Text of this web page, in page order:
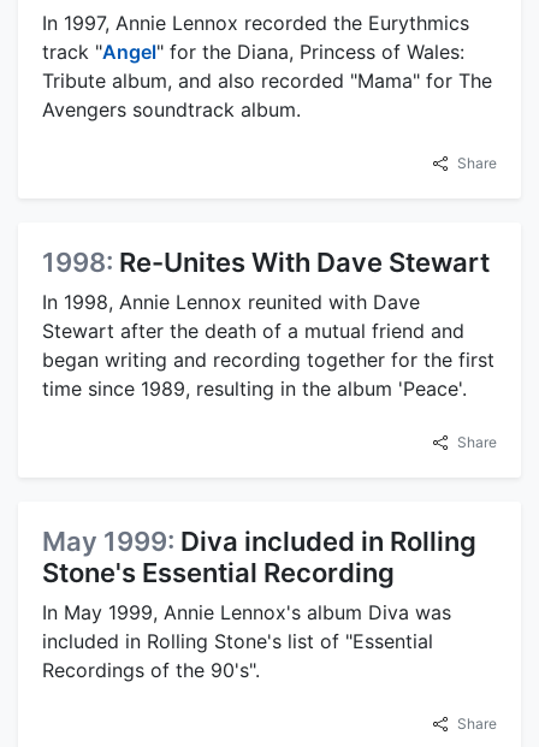
In 1997, Annie Lennox recorded the Eurythmics
track "Angel" for the Diana, Princess of Wales:
Tribute album, and also recorded "Mama" for The
Avengers soundtrack album.
Share
1998: Re-Unites With Dave Stewart
In 1998, Annie Lennox reunited with Dave
Stewart after the death of a mutual friend and
began writing and recording together for the first
time since 1989, resulting in the album 'Peace'.
Share
May 1999: Diva included in Rolling
Stone's Essential Recording
In May 1999, Annie Lennox's album Diva was
included in Rolling Stone's list of "Essential
Recordings of the 90's".
Share